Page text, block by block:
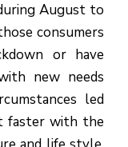
August to
consumers
or have
new needs
led
faster with the